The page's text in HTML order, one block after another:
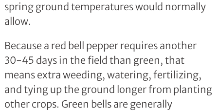
spring ground temperatures would normally
allow.
Because a red bell pepper requires another
30-45 days in the field than green, that
means extra weeding, watering, fertilizing,
and tying up the ground longer from planting
other crops. Green bells are generally